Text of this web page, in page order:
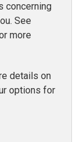
concerning
See
more
details on
options for